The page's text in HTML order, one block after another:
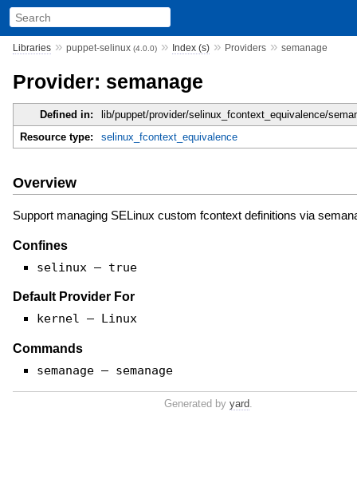
Libraries» puppet-selinux (4.0.0)» Index (s)» Providers» semanage
Provider: semanage
Defined in:
lib/puppet/provider/selinux_fcontext_equivalence/
Resource type:
selinux_fcontext_equivalence
Overview
Support managing SELinux custom fcontext definitions via
Confines
selinux — true
Default Provider For
kernel — Linux
Commands
semanage — semanage
Generated byyard.